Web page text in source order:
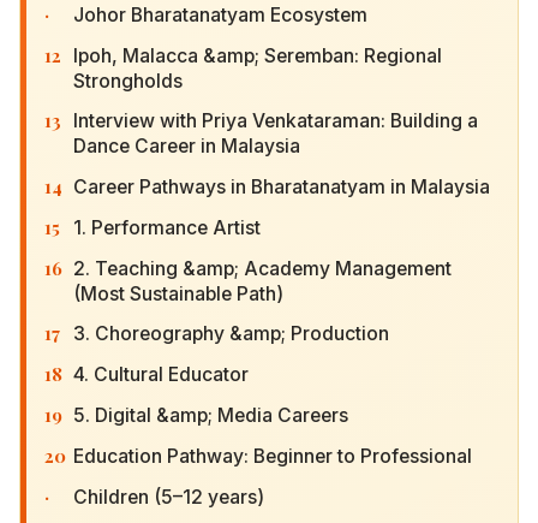
· Johor Bharatanatyam Ecosystem
12
Ipoh, Malacca &amp; Seremban: Regional
Strongholds
13
Interview with Priya Venkataraman: Building a
Dance Career in Malaysia
14 Career Pathways in Bharatanatyam in Malaysia
15 1. Performance Artist
16 2. Teaching &amp; Academy Management (Most
Sustainable Path)
17 3. Choreography &amp; Production
18 4. Cultural Educator
19 5. Digital &amp; Media Careers
20 Education Pathway: Beginner to Professional
· Children (5–12 years)